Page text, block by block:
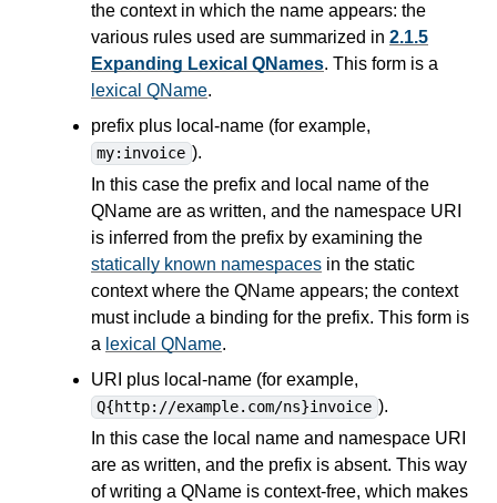
the context in which the name appears: the
various rules used are summarized in 2.1.5
Expanding Lexical QNames. This form is a
lexical QName.
prefix plus local-name (for example,
my:invoice ).
In this case the prefix and local name of the
QName are as written, and the namespace URI
is inferred from the prefix by examining the
statically known namespaces in the static
context where the QName appears; the context
must include a binding for the prefix. This form is
a lexical QName.
URI plus local-name (for example,
Q{http://example.com/ns}invoice ).
In this case the local name and namespace URI
are as written, and the prefix is absent. This way
of writing a QName is context-free, which makes